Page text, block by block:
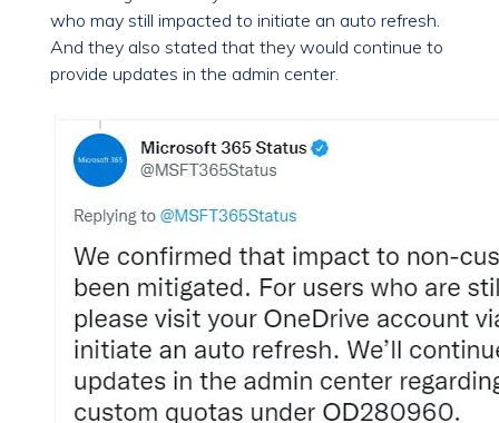
who may still impacted to initiate an auto refresh.
And they also stated that they would continue to
provide updates in the admin center.